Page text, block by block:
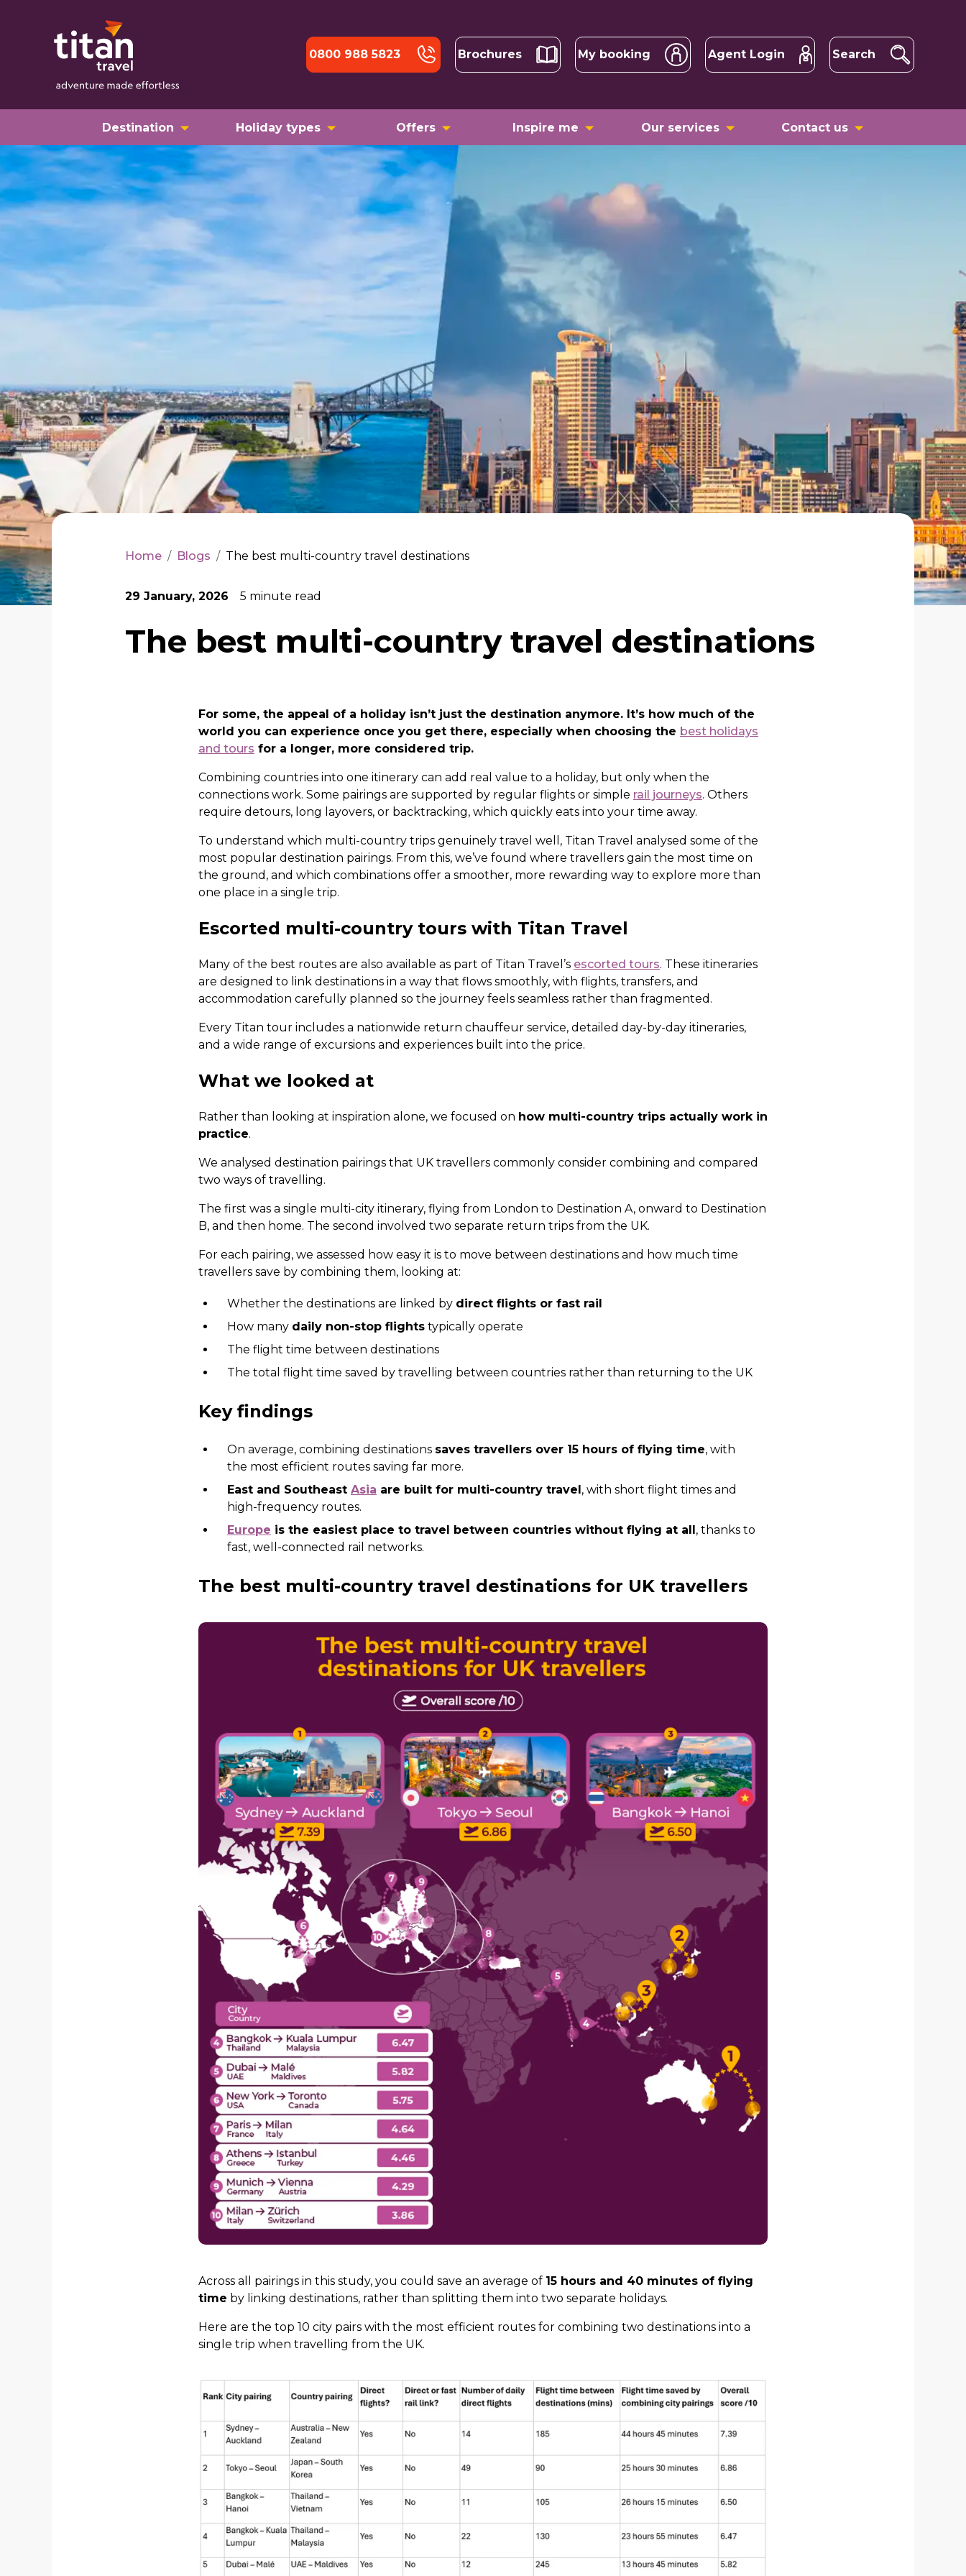
0800 988 5823 Brochures My booking Agent Login Search
Destination Holiday types Offers Inspire me Our services Contact us
Home / Blogs / The best multi-country travel destinations
29 January, 2026 5 minute read
The best multi-country travel destinations
For some, the appeal of a holiday isn’t just the destination anymore. It’s how much of the
world you can experience once you get there, especially when choosing the best holidays
and tours for a longer, more considered trip.
Combining countries into one itinerary can add real value to a holiday, but only when the
connections work. Some pairings are supported by regular flights or simple rail journeys. Others
require detours, long layovers, or backtracking, which quickly eats into your time away.
To understand which multi-country trips genuinely travel well, Titan Travel analysed some of the
most popular destination pairings. From this, we’ve found where travellers gain the most time on
the ground, and which combinations offer a smoother, more rewarding way to explore more than
one place in a single trip.
Escorted multi-country tours with Titan Travel
Many of the best routes are also available as part of Titan Travel’s escorted tours. These itineraries
are designed to link destinations in a way that flows smoothly, with flights, transfers, and
accommodation carefully planned so the journey feels seamless rather than fragmented.
Every Titan tour includes a nationwide return chauffeur service, detailed day-by-day itineraries,
and a wide range of excursions and experiences built into the price.
What we looked at
Rather than looking at inspiration alone, we focused on how multi-country trips actually work in
practice.
We analysed destination pairings that UK travellers commonly consider combining and compared
two ways of travelling.
The first was a single multi-city itinerary, flying from London to Destination A, onward to Destination
B, and then home. The second involved two separate return trips from the UK.
For each pairing, we assessed how easy it is to move between destinations and how much time
travellers save by combining them, looking at:
Whether the destinations are linked by direct flights or fast rail
How many daily non-stop flights typically operate
The flight time between destinations
The total flight time saved by travelling between countries rather than returning to the UK
Key findings
On average, combining destinations saves travellers over 15 hours of flying time, with
the most efficient routes saving far more.
East and Southeast Asia are built for multi-country travel , with short flight times and
high-frequency routes.
Europe is the easiest place to travel between countries without flying at all , thanks to
fast, well-connected rail networks.
The best multi-country travel destinations for UK travellers
Across all pairings in this study, you could save an average of 15 hours and 40 minutes of flying
time by linking destinations, rather than splitting them into two separate holidays.
Here are the top 10 city pairs with the most efficient routes for combining two destinations into a
single trip when travelling from the UK.